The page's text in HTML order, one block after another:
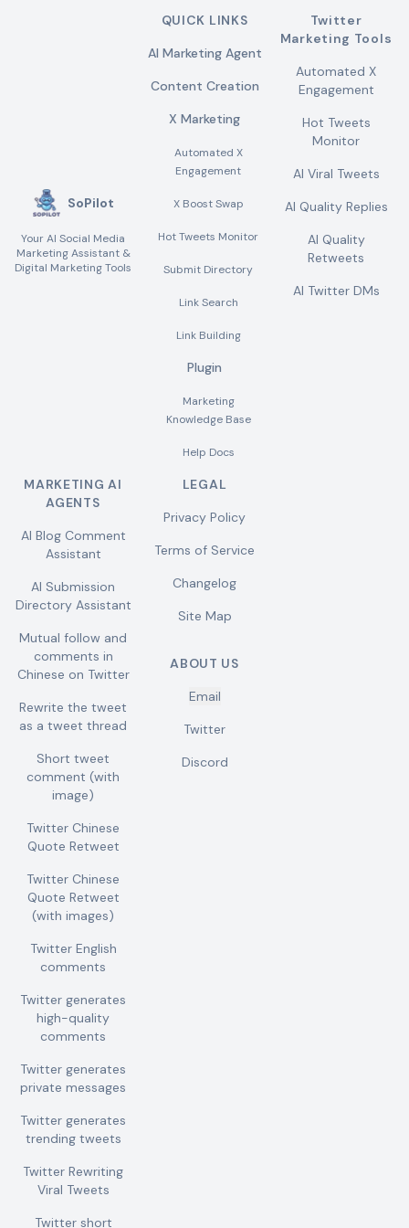
SoPilot
Your AI Social Media
Marketing Assistant &
Digital Marketing Tools
QUICK LINKS
AI Marketing Agent
Content Creation
X Marketing
Automated X
Engagement
X Boost Swap
Hot Tweets Monitor
Submit Directory
Link Search
Link Building
Plugin
Marketing
Knowledge Base
Help Docs
Twitter
Marketing Tools
Automated X
Engagement
Hot Tweets
Monitor
AI Viral Tweets
AI Quality Replies
AI Quality
Retweets
AI Twitter DMs
MARKETING AI
AGENTS
AI Blog Comment
Assistant
AI Submission
Directory Assistant
Mutual follow and
comments in
Chinese on Twitter
Rewrite the tweet
as a tweet thread
Short tweet
comment (with
image)
Twitter Chinese
Quote Retweet
Twitter Chinese
Quote Retweet
(with images)
Twitter English
comments
Twitter generates
high-quality
comments
Twitter generates
private messages
Twitter generates
trending tweets
Twitter Rewriting
Viral Tweets
Twitter short
LEGAL
Privacy Policy
Terms of Service
Changelog
Site Map
ABOUT US
Email
Twitter
Discord